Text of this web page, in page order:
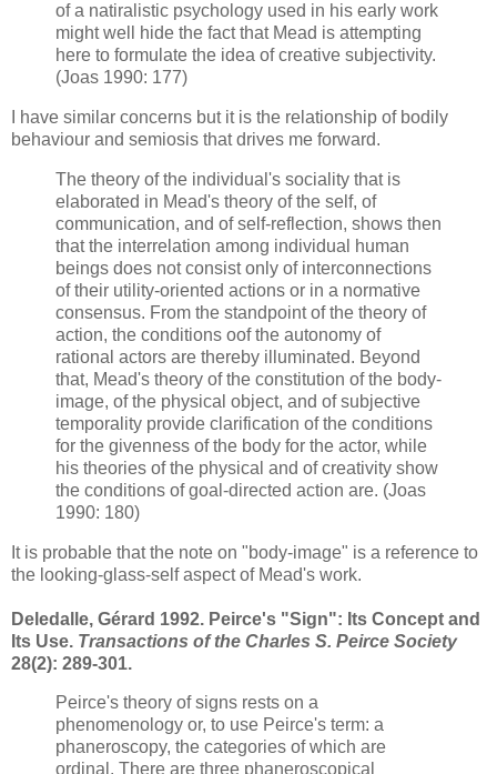
of a natiralistic psychology used in his early work
might well hide the fact that Mead is attempting
here to formulate the idea of creative subjectivity.
(Joas 1990: 177)
I have similar concerns but it is the relationship of bodily
behaviour and semiosis that drives me forward.
The theory of the individual's sociality that is
elaborated in Mead's theory of the self, of
communication, and of self-reflection, shows then
that the interrelation among individual human
beings does not consist only of interconnections
of their utility-oriented actions or in a normative
consensus. From the standpoint of the theory of
action, the conditions oof the autonomy of
rational actors are thereby illuminated. Beyond
that, Mead's theory of the constitution of the body-
image, of the physical object, and of subjective
temporality provide clarification of the conditions
for the givenness of the body for the actor, while
his theories of the physical and of creativity show
the conditions of goal-directed action are. (Joas
1990: 180)
It is probable that the note on "body-image" is a reference to
the looking-glass-self aspect of Mead's work.
Deledalle, Gérard 1992. Peirce's "Sign": Its Concept and
Its Use. Transactions of the Charles S. Peirce Society
28(2): 289-301.
Peirce's theory of signs rests on a
phenomenology or, to use Peirce's term: a
phaneroscopy, the categories of which are
ordinal. There are three phaneroscopical